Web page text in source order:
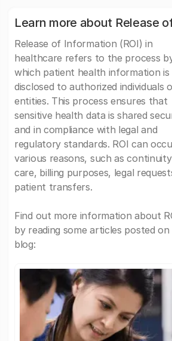
Learn more about Release
Release of Information (ROI) in
healthcare refers to the process
which patient health information is
disclosed to authorized individuals
entities. This process ensures that
sensitive health data is shared
and in compliance with legal and
regulatory standards. ROI can
various reasons, such as
care, billing purposes, legal
patient transfers.
Find out more information about
by reading some articles posted
blog: